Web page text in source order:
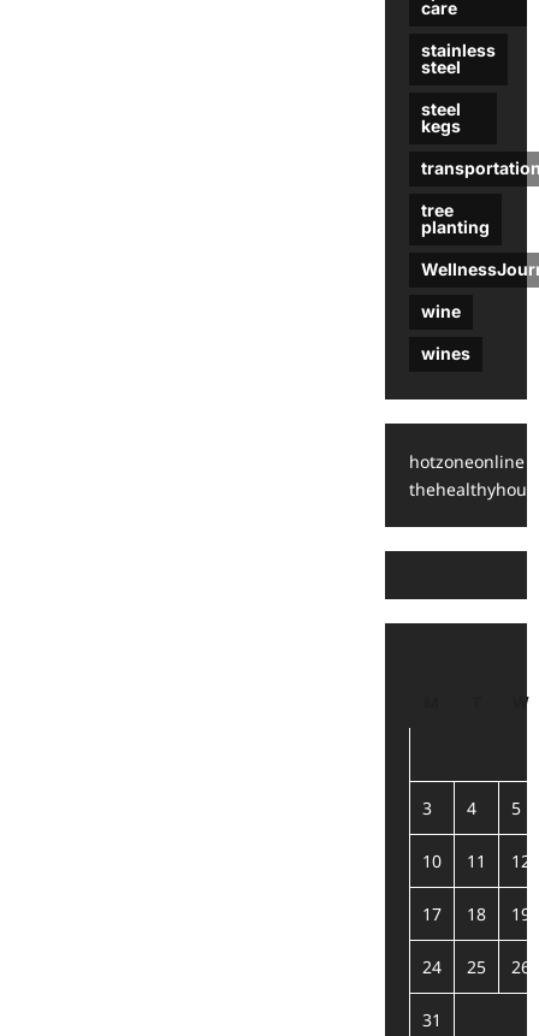
care
stainless
steel
steel
kegs
tree
planting
wine
wines
hotzoneonline
W
3 4 5
10 11 12
17 18 19
24 25 26
31